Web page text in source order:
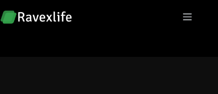
to
content